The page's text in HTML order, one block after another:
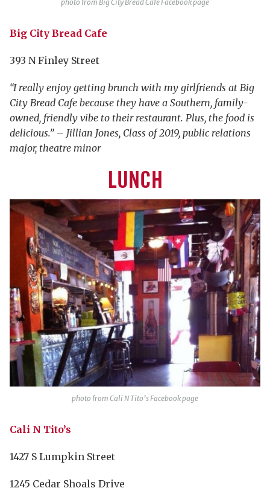
photo from Big City Bread Cafe Facebook page
Big City Bread Cafe
393 N Finley Street
“I really enjoy getting brunch with my girlfriends at Big
City Bread Cafe because they have a Southern, family-
owned, friendly vibe to their restaurant. Plus, the food is
delicious.” – Jillian Jones, Class of 2019, public relations
major, theatre minor
LUNCH
photo from Cali N Tito’s Facebook page
Cali N Tito’s
1427 S Lumpkin Street
1245 Cedar Shoals Drive